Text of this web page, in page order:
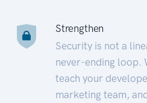
Strengthen
Security is not a
never-ending loop.
teach your
marketing team,